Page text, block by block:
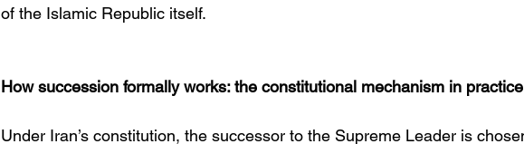
of the Islamic Republic itself.
How succession formally works: the constitutional mechanism in practice
Under Iran’s constitution, the successor to the Supreme Leader is